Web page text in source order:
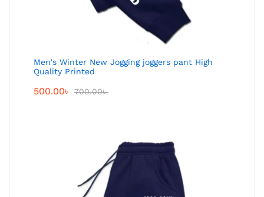
Men's Winter New Jogging joggers pant High
Quality Printed
500.00৳ 700.00৳